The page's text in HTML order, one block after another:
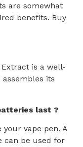
are somewhat
benefits. Buy
Extract is a well-
its
last ?
vape pen. A
can be used for